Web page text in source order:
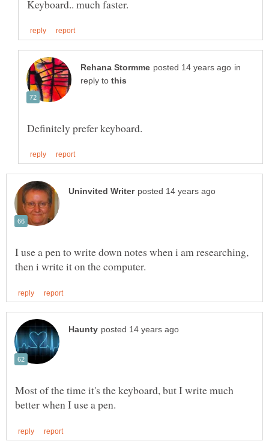
in
reply to
I use a pen to write down notes when i am researching,
Most of the time it's the keyboard, but I write much